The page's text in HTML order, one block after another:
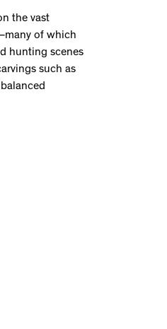
the vast
of which
hunting scenes
such as